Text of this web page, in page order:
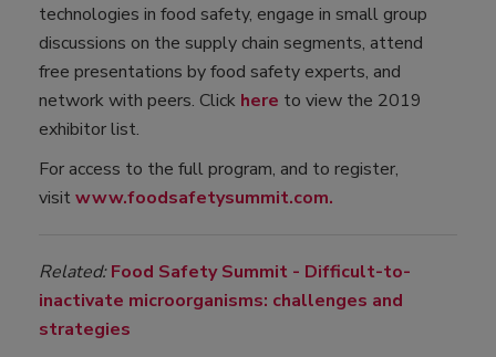
technologies in food safety, engage in small group
discussions on the supply chain segments, attend
free presentations by food safety experts, and
network with peers. Click here to view the 2019
exhibitor list.
For access to the full program, and to register,
visitwww.foodsafetysummit.com.
Related: Food Safety Summit - Difficult-to-
inactivate microorganisms: challenges and
strategies